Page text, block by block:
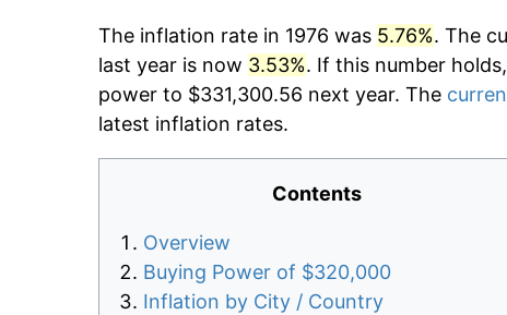
The inflation rate in 1976 was 5.76%. The
last year is now 3.53%. If this number
power to $331,300.56 next year. The
latest inflation rates.
Contents
Overview
Buying Power of $320,000
Inflation by City / Country